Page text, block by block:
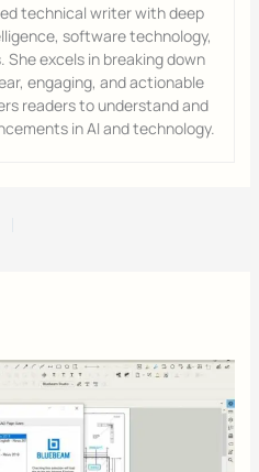
technical writer with deep
software technology,
excels in breaking down
engaging, and actionable
readers to understand and
in AI and technology.